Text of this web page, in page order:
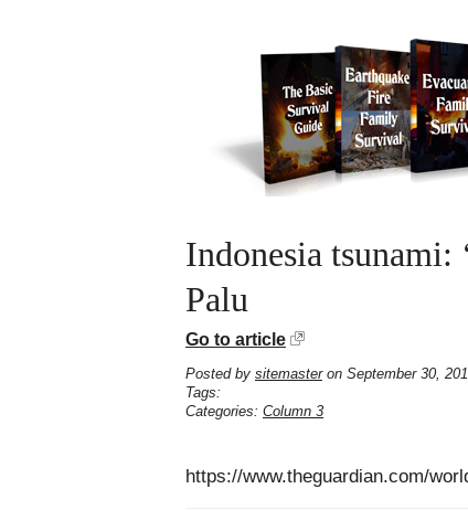
Indonesia tsunami:
Palu
Go to article
Posted by sitemasteron September 30,
Tags:
Categories: Column 3
https://www.theguardian.com/